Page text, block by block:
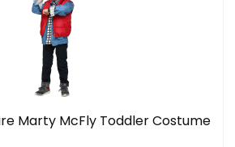
Marty McFly Toddler Costume